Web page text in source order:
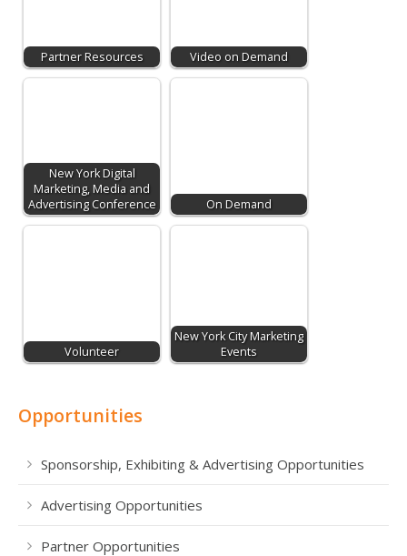
Partner Resources Video on Demand
New York Digital
Marketing, Media and
Advertising Conference
On Demand
Volunteer
New York City Marketing
Events
Opportunities
Sponsorship, Exhibiting & Advertising Opportunities
Advertising Opportunities
Partner Opportunities